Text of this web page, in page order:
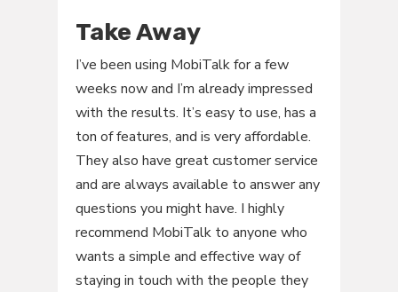
Take Away
I’ve been using MobiTalk for a few
weeks now and I’m already impressed
with the results. It’s easy to use, has a
ton of features, and is very affordable.
They also have great customer service
and are always available to answer any
questions you might have. I highly
recommend MobiTalk to anyone who
wants a simple and effective way of
staying in touch with the people they